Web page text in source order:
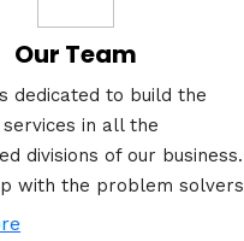
Our Team
dedicated to build the
in all the
divisions of our business.
with the problem solvers